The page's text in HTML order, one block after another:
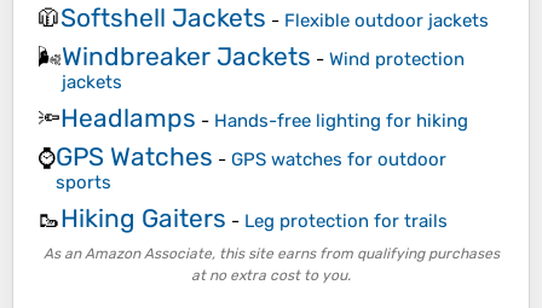
🧥Softshell Jackets - Flexible outdoor jackets
🌬️Windbreaker Jackets - Wind protection
jackets
🔦Headlamps - Hands-free lighting for hiking
⌚GPS Watches - GPS watches for outdoor
sports
🥾Hiking Gaiters - Leg protection for trails
As an Amazon Associate, this site earns from qualifying purchases
at no extra cost to you.